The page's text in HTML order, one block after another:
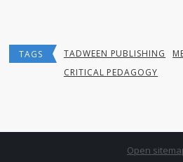
TAGS TADWEEN PUBLISHING
CRITICAL PEDAGOGY
Open